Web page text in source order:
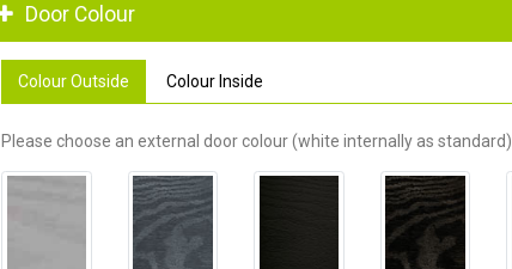
Door Colour
Colour Outside Colour Inside
Please choose an external door colour (white internally as standard).